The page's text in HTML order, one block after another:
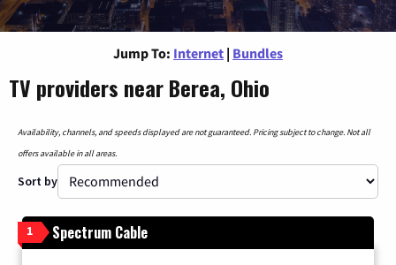
Jump To: Internet | Bundles
TV providers near Berea, Ohio
Availability, channels, and speeds displayed are not guaranteed. Pricing subject to change. Not all
offers available in all areas.
Sort by
1 Spectrum Cable